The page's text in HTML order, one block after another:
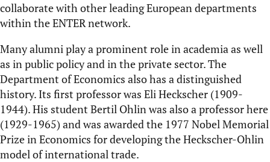
collaborate with other leading European departments
within theENTER network.
Many alumni play a prominent role in academia as well
as in public policy and in the private sector. The
Department of Economics also has a distinguished
history. Its first professor was Eli Heckscher (1909-
1944). His student Bertil Ohlin was also a professor here
(1929-1965) and was awarded the 1977 Nobel Memorial
Prize in Economics for developing the Heckscher-Ohlin
model of international trade.